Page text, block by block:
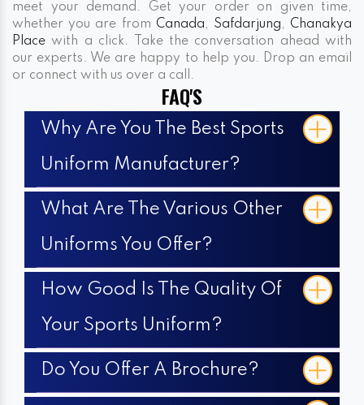
meet your demand. Get your order on given time,
whether you are from Canada, Safdarjung, Chanakya
Place with a click. Take the conversation ahead with
our experts. We are happy to help you. Drop an email
or connect with us over a call.
FAQ'S
Why Are You The Best Sports
Uniform Manufacturer?
What Are The Various Other
Uniforms You Offer?
How Good Is The Quality Of
Your Sports Uniform?
Do You Offer A Brochure?